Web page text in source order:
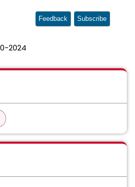
2024
Feedback Subscribe